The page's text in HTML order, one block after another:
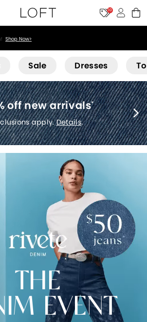
10
Shop Now>
Sale Dresses
off new arrivals*
apply.Details.
THE
EVENT